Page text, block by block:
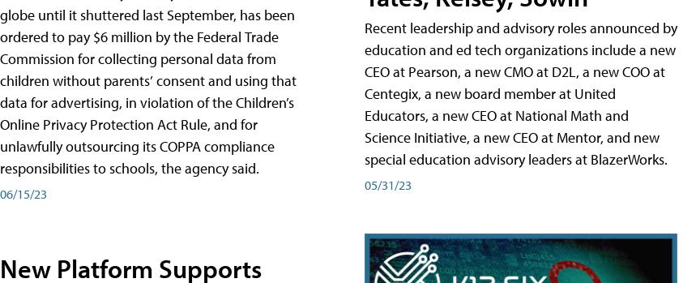
globe until it shuttered last September, has been
ordered to pay $6 million by the Federal Trade
Commission for collecting personal data from
children without parents’ consent and using that
data for advertising, in violation of the Children’s
Online Privacy Protection Act Rule, and for
unlawfully outsourcing its COPPA compliance
responsibilities to schools, the agency said.
06/15/23
New Platform Supports
Recent leadership and advisory roles announced by
education and ed tech organizations include a new
CEO at Pearson, a new CMO at D2L, a new COO at
Centegix, a new board member at United
Educators, a new CEO at National Math and
Science Initiative, a new CEO at Mentor, and new
special education advisory leaders at BlazerWorks.
05/31/23